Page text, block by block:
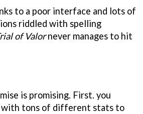
to a poor interface and lots of
riddled with spelling
of Valornever manages to hit
is promising. First. you
with tons of different stats to